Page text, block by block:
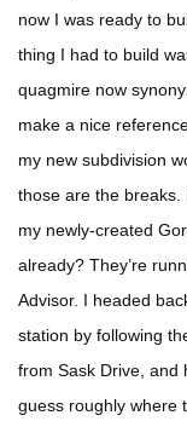
now I was ready to
thing I had to build
quagmire now
make a nice
my new subdivision
those are the
my newly-created
already? They’re
Advisor. I headed
station by following
from Sask Drive, and
guess roughly where